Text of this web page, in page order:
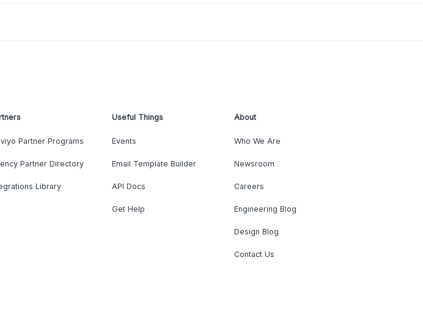
Partner Programs
Partner Directory
Library
Useful Things
Events
Email Template Builder
API Docs
Get Help
About
Who We Are
Newsroom
Careers
Engineering Blog
Design Blog
Contact Us